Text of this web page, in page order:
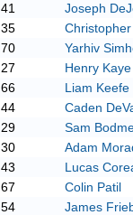
41
Joseph
35
70
Yarhiv
27
Henry Kaye
66
Liam Keefe
44
Caden
29
Sam
30
Adam
43
Lucas
67
Colin Patil
54
James